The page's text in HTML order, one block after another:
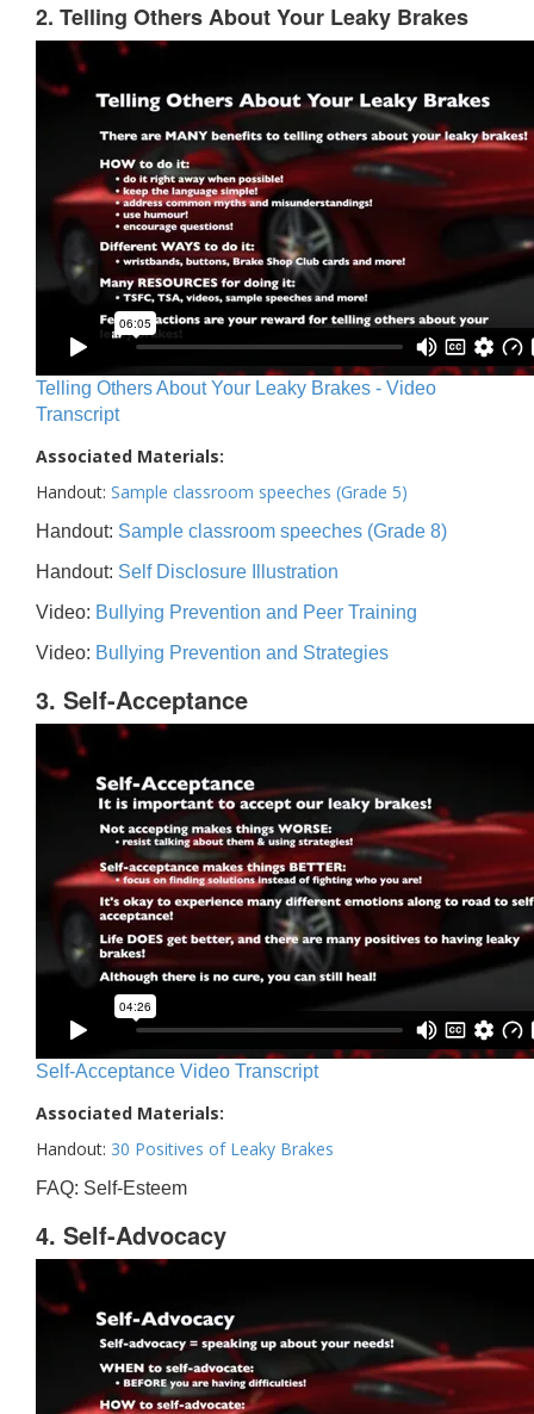
2. Telling Others About Your Leaky Brakes
Telling Others About Your Leaky Brakes - Video
Transcript
Associated Materials:
Handout: Sample classroom speeches (Grade 5)
Handout: Sample classroom speeches (Grade 8)
Handout: Self Disclosure Illustration
Video: Bullying Prevention and Peer Training
Video: Bullying Prevention and Strategies
3. Self-Acceptance
Self-Acceptance Video Transcript
Associated Materials:
Handout: 30 Positives of Leaky Brakes
FAQ: Self-Esteem
4. Self-Advocacy